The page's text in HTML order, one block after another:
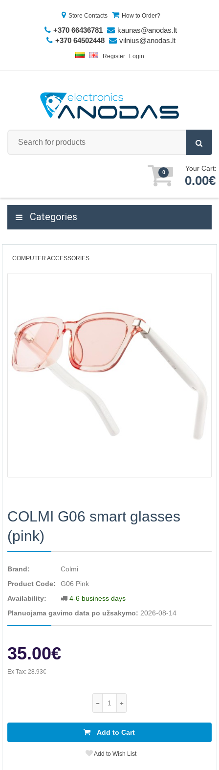
Store Contacts How to Order?
+370 66436781
kaunas@anodas.lt
+370 64502448
vilnius@anodas.lt
Register Login
0 Your Cart:
0.00€
Categories
COMPUTER ACCESSORIES
COLMI G06 smart glasses
(pink)
Brand:
Colmi
Product Code:
G06 Pink
Availability:
4-6 business days
Planuojama gavimo data po užsakymo: 2026-08-14
35.00€
Ex Tax: 28.93€
Add to Cart
Add to Wish List